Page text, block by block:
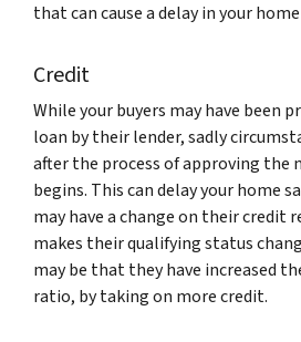
that can cause a delay in your
Credit
While your buyers may have been
loan by their lender, sadly
after the process of approving the
begins. This can delay your home
may have a change on their credit
makes their qualifying status
may be that they have increased
ratio, by taking on more credit.